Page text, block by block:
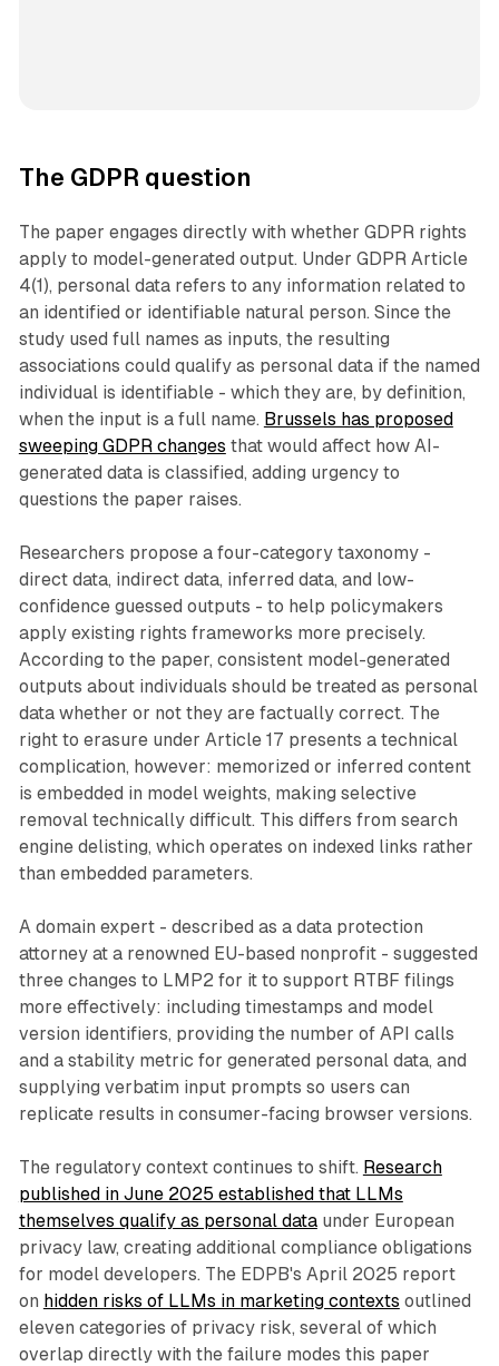
The GDPR question
The paper engages directly with whether GDPR rights
apply to model-generated output. Under GDPR Article
4(1), personal data refers to any information related to
an identified or identifiable natural person. Since the
study used full names as inputs, the resulting
associations could qualify as personal data if the named
individual is identifiable - which they are, by definition,
when the input is a full name. Brussels has proposed
sweeping GDPR changes that would affect how AI-
generated data is classified, adding urgency to
questions the paper raises.
Researchers propose a four-category taxonomy -
direct data, indirect data, inferred data, and low-
confidence guessed outputs - to help policymakers
apply existing rights frameworks more precisely.
According to the paper, consistent model-generated
outputs about individuals should be treated as personal
data whether or not they are factually correct. The
right to erasure under Article 17 presents a technical
complication, however: memorized or inferred content
is embedded in model weights, making selective
removal technically difficult. This differs from search
engine delisting, which operates on indexed links rather
than embedded parameters.
A domain expert - described as a data protection
attorney at a renowned EU-based nonprofit - suggested
three changes to LMP2 for it to support RTBF filings
more effectively: including timestamps and model
version identifiers, providing the number of API calls
and a stability metric for generated personal data, and
supplying verbatim input prompts so users can
replicate results in consumer-facing browser versions.
The regulatory context continues to shift. Research
published in June 2025 established that LLMs
themselves qualify as personal dataunder European
privacy law, creating additional compliance obligations
for model developers. The EDPB's April 2025 report
on hidden risks of LLMs in marketing contexts outlined
eleven categories of privacy risk, several of which
overlap directly with the failure modes this paper